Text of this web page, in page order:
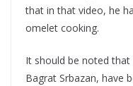
that in that video, he
omelet cooking.
It should be noted that
Bagrat Srbazan, have